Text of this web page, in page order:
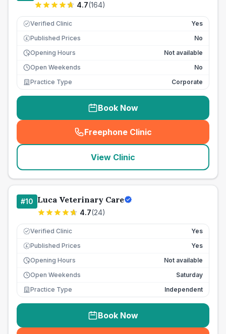
4.7(164)
Verified Clinic Yes
£ Published Prices
No
Opening Hours
Not available
Open Weekends
No
Practice Type
Corporate
Book Now
Freephone Clinic
(seo_lab_card_freephone
View Clinic
#10 Luca Veterinary Care
4.7(24)
Verified Clinic Yes
£ Published Prices
Yes
Opening Hours
Not available
Open Weekends
Saturday
Practice Type
Independent
Book Now